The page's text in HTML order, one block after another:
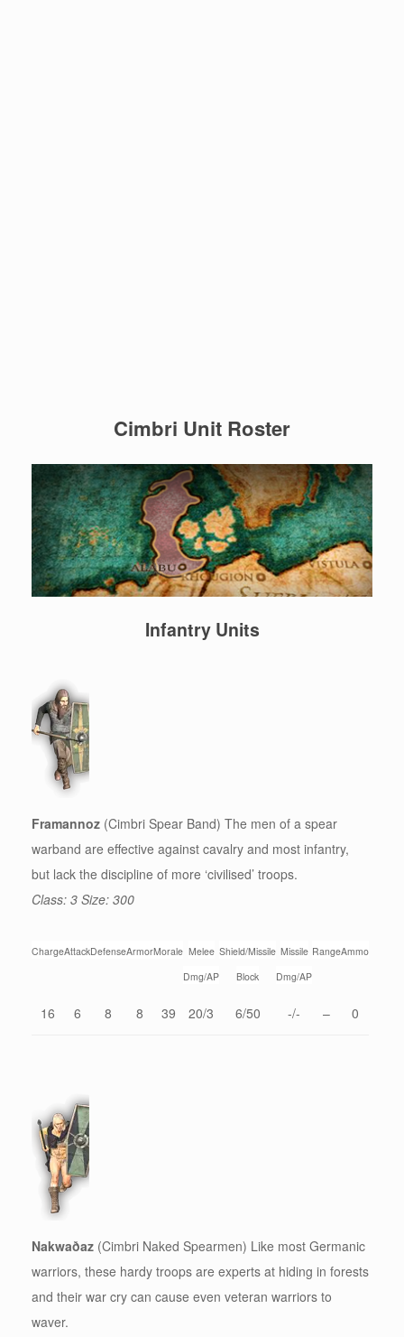
Cimbri Unit Roster
Infantry Units
Framannoz (Cimbri Spear Band) The men of a spear
warband are effective against cavalry and most infantry,
but lack the discipline of more ‘civilised’ troops.
Class: 3 Size: 300
ChargeAttackDefenseArmorMorale Melee
Dmg/AP
Shield/Missile
Block
Missile
Dmg/AP
RangeAmmo
16 6 8 8 39 20/3 6/50 -/- – 0
Nakwaðaz (Cimbri Naked Spearmen) Like most Germanic
warriors, these hardy troops are experts at hiding in forests
and their war cry can cause even veteran warriors to
waver.